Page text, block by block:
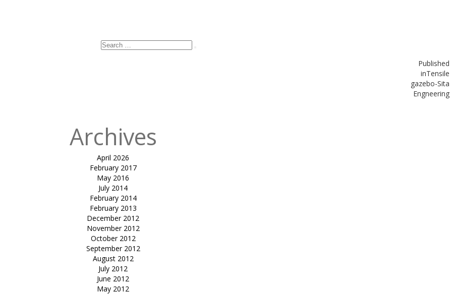
Published
inTensile
gazebo-Sita
Engneering
Search
Archives
April 2026
February 2017
May 2016
July 2014
February 2014
February 2013
December 2012
November 2012
October 2012
September 2012
August 2012
July 2012
June 2012
May 2012